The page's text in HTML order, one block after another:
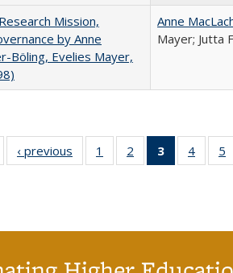
Mission,
by Anne
Böling, Evelies Mayer,
Anne
Mayer; Jutta
Full listing
table:
‹ previous
Full listing
table:
1
of 40 Full
listing table:
2
of 40 Full
listing table:
3
of 40 Full
listing
4
of
listing
5